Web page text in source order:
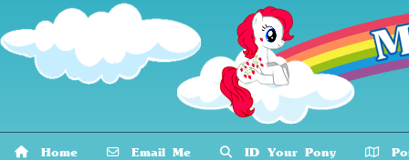
Home Email Me ID Your Pony